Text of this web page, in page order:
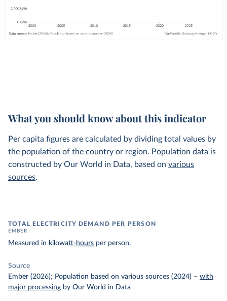
What you should know about this indicator
Per capita figures are calculated by dividing total values by
the population of the country or region. Population data is
constructed by Our World in Data, based on various
sources.
TOTAL ELECTRICITY DEMAND PER PERSON
EMBER
Measured in kilowatt-hours per person.
Source
Ember (2026); Population based on various sources (2024) – with
major processing by Our World in Data